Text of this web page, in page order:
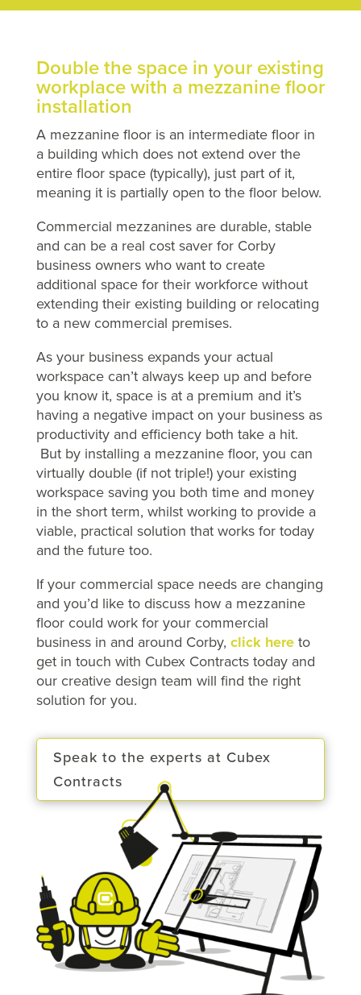
Double the space in your existing
workplace with a mezzanine floor
installation
A mezzanine floor is an intermediate floor in
a building which does not extend over the
entire floor space (typically), just part of it,
meaning it is partially open to the floor below.
Commercial mezzanines are durable, stable
and can be a real cost saver for Corby
business owners who want to create
additional space for their workforce without
extending their existing building or relocating
to a new commercial premises.
As your business expands your actual
workspace can’t always keep up and before
you know it, space is at a premium and it’s
having a negative impact on your business as
productivity and efficiency both take a hit.
But by installing a mezzanine floor, you can
virtually double (if not triple!) your existing
workspace saving you both time and money
in the short term, whilst working to provide a
viable, practical solution that works for today
and the future too.
If your commercial space needs are changing
and you’d like to discuss how a mezzanine
floor could work for your commercial
business in and around Corby, click here to
get in touch with Cubex Contracts today and
our creative design team will find the right
solution for you.
Speak to the experts at Cubex
Contracts